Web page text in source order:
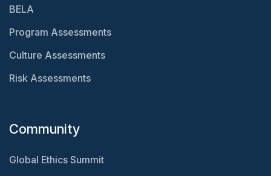
BELA
Program Assessments
Culture Assessments
Risk Assessments
Community
Global Ethics Summit